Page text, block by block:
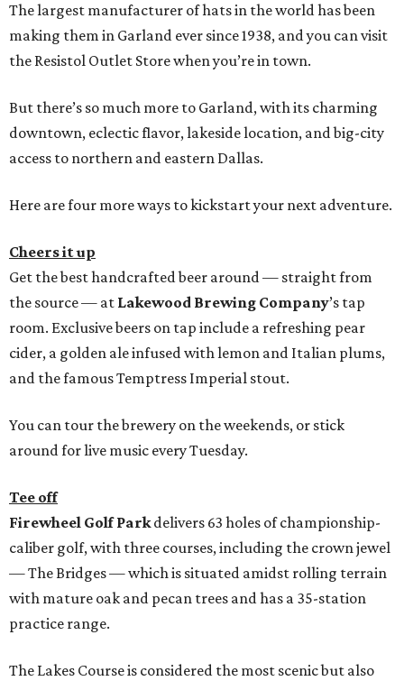
The largest manufacturer of hats in the world has been
making them in Garland ever since 1938, and you can visit
the Resistol Outlet Store when you’re in town.
But there’s so much more to Garland, with its charming
downtown, eclectic flavor, lakeside location, and big-city
access to northern and eastern Dallas.
Here are four more ways to kickstart your next adventure.
Cheers it up
Get the best handcrafted beer around — straight from
the source — at Lakewood Brewing Company’s tap
room. Exclusive beers on tap include a refreshing pear
cider, a golden ale infused with lemon and Italian plums,
and the famous Temptress Imperial stout.
You can tour the brewery on the weekends, or stick
around for live music every Tuesday.
Tee off
Firewheel Golf Parkdelivers 63 holes of championship-
caliber golf, with three courses, including the crown jewel
— The Bridges — which is situated amidst rolling terrain
with mature oak and pecan trees and has a 35-station
practice range.
The Lakes Course is considered the most scenic but also